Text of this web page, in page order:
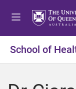
School of